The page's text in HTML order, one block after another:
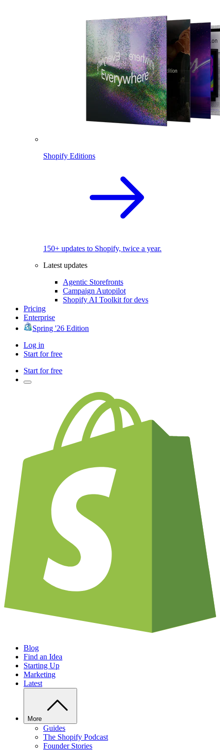
Shopify Editions
150+ updates to Shopify, twice a year.
Latest updates
Agentic Storefronts
Campaign Autopilot
Shopify AI Toolkit for devs
Pricing
Enterprise
Spring '26 Edition
Log in
Start for free
Start for free
Blog
Find an Idea
Starting Up
Marketing
Latest
More
Guides
The Shopify Podcast
Founder Stories